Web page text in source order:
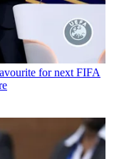
for next FIFA